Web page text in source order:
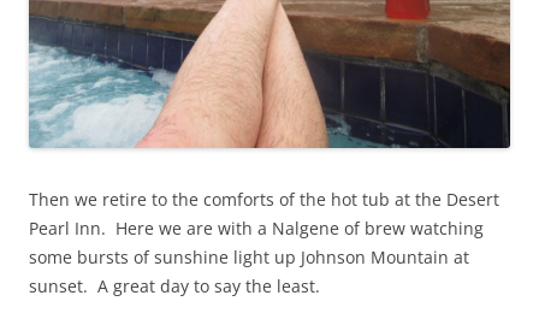
Then we retire to the comforts of the hot tub at the Desert
Pearl Inn. Here we are with a Nalgene of brew watching
some bursts of sunshine light up Johnson Mountain at
sunset. A great day to say the least.